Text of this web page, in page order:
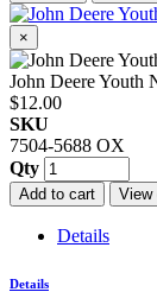
×
John Deere Youth
$12.00
SKU
7504-5688 OX
Qty
Add to cart View
Details
Details